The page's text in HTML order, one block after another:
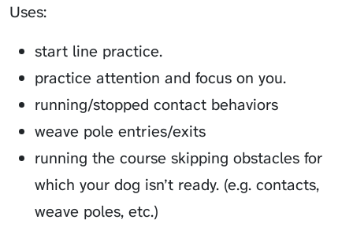
Uses:
start line practice.
practice attention and focus on you.
running/stopped contact behaviors
weave pole entries/exits
running the course skipping obstacles for
which your dog isn’t ready. (e.g. contacts,
weave poles, etc.)